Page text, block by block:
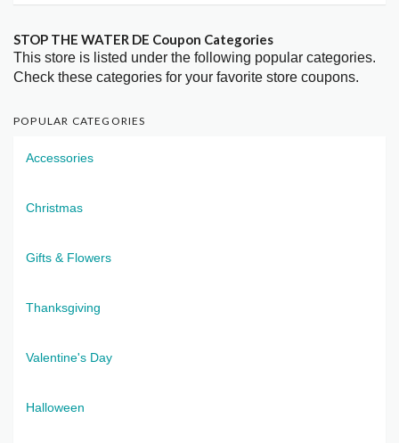
STOP THE WATER DE Coupon Categories
This store is listed under the following popular categories.
Check these categories for your favorite store coupons.
POPULAR CATEGORIES
Accessories
Christmas
Gifts & Flowers
Thanksgiving
Valentine's Day
Halloween